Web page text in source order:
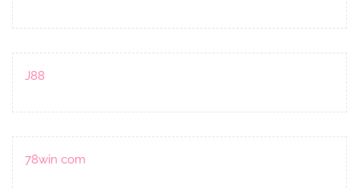
J88
78win com